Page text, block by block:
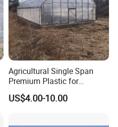
Agricultural Single Span
Premium Plastic for
Vegetable Growth Economic
Tunnel Greenhouse
US$4.00-10.00